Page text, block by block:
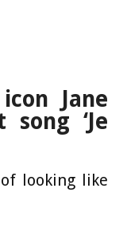
Jane
‘Je
looking like